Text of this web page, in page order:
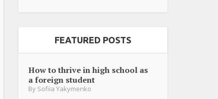
FEATURED POSTS
How to thrive in high school as
a foreign student
By Sofiia Yakymenko